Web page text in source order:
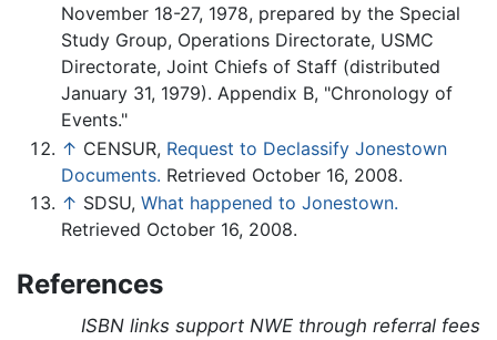
November 18-27, 1978, prepared by the Special
Study Group, Operations Directorate, USMC
Directorate, Joint Chiefs of Staff (distributed
January 31, 1979). Appendix B, "Chronology of
Events."
↑ CENSUR, Request to Declassify Jonestown
Documents. Retrieved October 16, 2008.
↑ SDSU, What happened to Jonestown.
Retrieved October 16, 2008.
References
ISBN links support NWE through referral fees